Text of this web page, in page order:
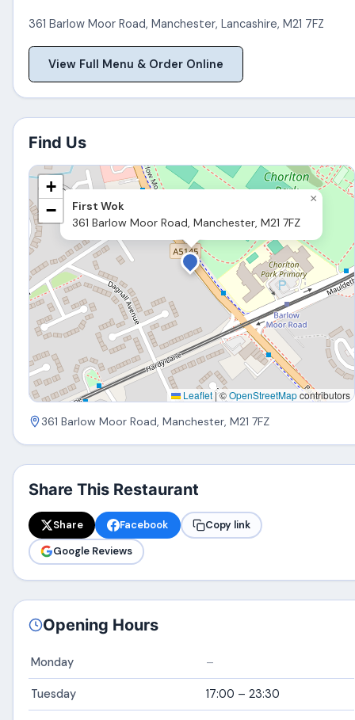
361 Barlow Moor Road,Manchester,Lancashire,M21 7FZ
View Full Menu & Order Online
Find Us
First Wok
361 Barlow Moor Road, Manchester, M21 7FZ
×
+
−
Leaflet|©OpenStreetMapcontributors
361 Barlow Moor Road, Manchester, M21 7FZ
Share This Restaurant
Share Facebook
Copy link
Google Reviews
Opening Hours
Monday –
Tuesday 17:00 – 23:30